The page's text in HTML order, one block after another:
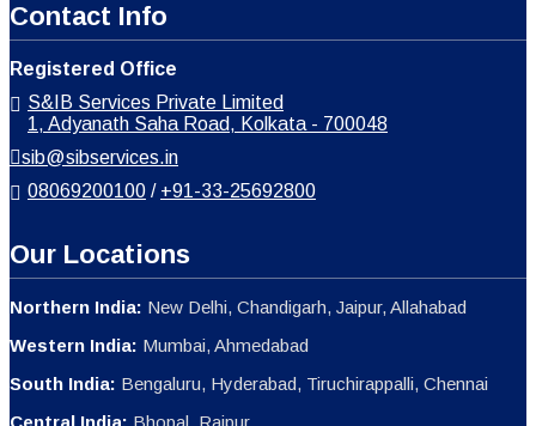
Contact Info
Registered Office
S&IB Services Private Limited
1, Adyanath Saha Road, Kolkata - 700048
sib@sibservices.in
08069200100 / +91-33-25692800
Our Locations
Northern India: New Delhi, Chandigarh, Jaipur, Allahabad
Western India: Mumbai, Ahmedabad
South India: Bengaluru, Hyderabad, Tiruchirappalli, Chennai